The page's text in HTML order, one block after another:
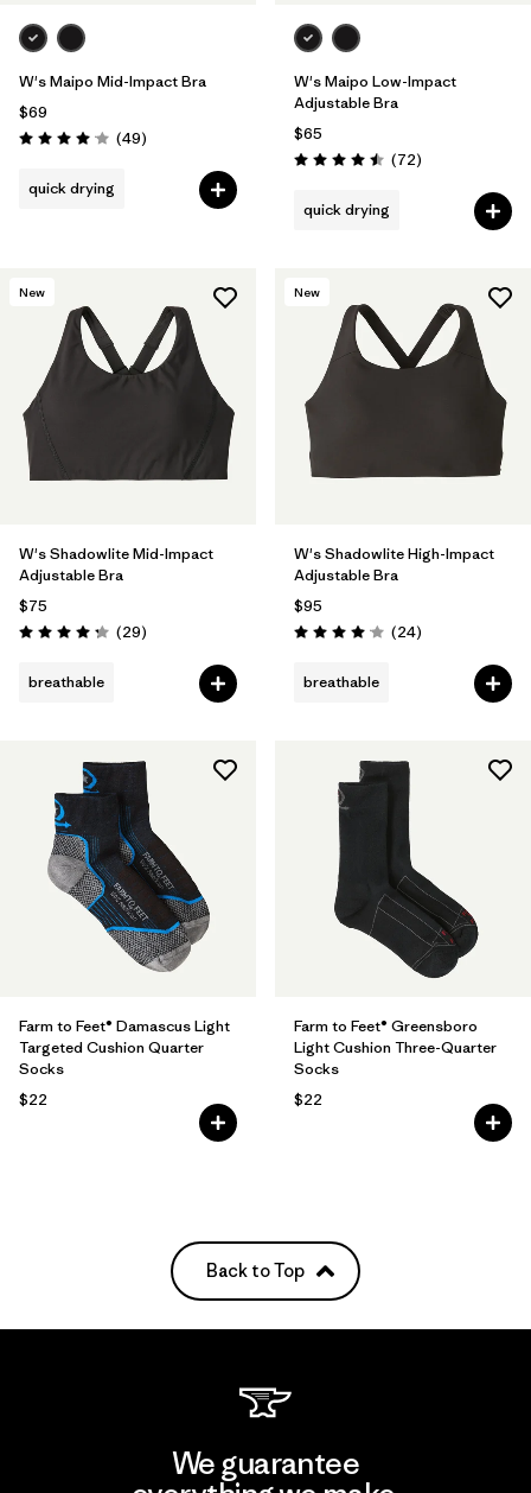
W's Maipo Mid-Impact Bra
$69
Rating: 4.1 / 5 (49Reviews
)
quick drying
W's Maipo Low-Impact
Adjustable Bra
$65
Rating: 4.5 / 5 (72Reviews
)
quick drying
New
W's Shadowlite Mid-Impact
Adjustable Bra
$75
Rating: 4.3 / 5 (29Reviews
)
breathable
New
W's Shadowlite High-Impact
Adjustable Bra
$95
Rating: 4.1 / 5 (24Reviews
)
breathable
Farm to Feet® Damascus Light
Targeted Cushion Quarter
Socks
$22
Farm to Feet® Greensboro
Light Cushion Three-Quarter
Socks
$22
Back to Top
We guarantee